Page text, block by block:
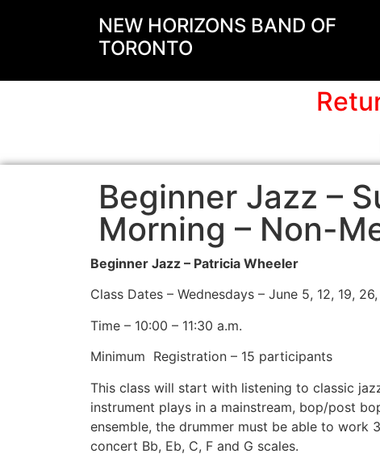
NEW HORIZONS BAND OF
TORONTO
Beginner Jazz –
Morning – Non-
Beginner Jazz – Patricia Wheeler
Class Dates – Wednesdays – June 5, 12, 19,
Time – 10:00 – 11:30 a.m.
Minimum Registration – 15 participants
This class will start with listening to classic
instrument plays in a mainstream, bop/post
ensemble, the drummer must be able to work
concert Bb, Eb, C, F and G scales.